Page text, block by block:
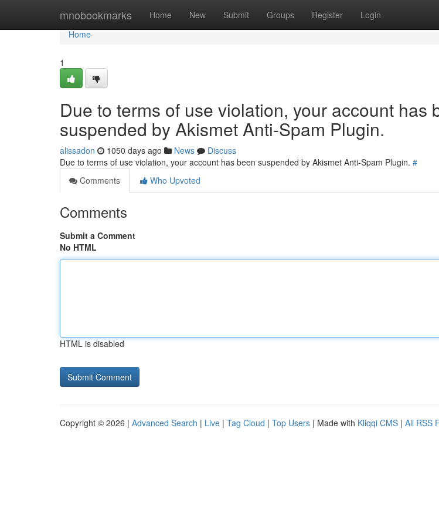
mnobookmarks Home New Submit Groups Register Login
Home
Home
1
Due to terms of use violation, your account has
suspended by Akismet Anti-Spam Plugin.
alissadon 1050 days ago News
Discuss
Due to terms of use violation, your account has been suspended by Akismet Anti-Spam Plugin. #
Comments
Who Upvoted
Comments
Submit a Comment
No HTML
HTML is disabled
Copyright © 2026 | Advanced Search | Live | Tag Cloud | Top Users | Made with Kliqqi CMS | All RSS